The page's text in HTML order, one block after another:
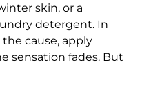
skin, or a
detergent. In
cause, apply
sensation fades. But